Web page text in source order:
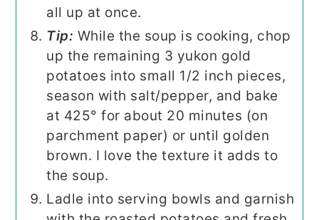
all up at once.
Tip: While the soup is cooking, chop
up the remaining 3 yukon gold
potatoes into small 1/2 inch pieces,
season with salt/pepper, and bake
at 425° for about 20 minutes (on
parchment paper) or until golden
brown. I love the texture it adds to
the soup.
Ladle into serving bowls and garnish